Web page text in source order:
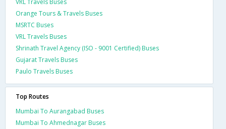
Orange Tours & Travels Buses
MSRTC Buses
VRL Travels Buses
Shrinath Travel Agency (ISO - 9001 Certified) Buses
Gujarat Travels Buses
Paulo Travels Buses
Top Routes
Mumbai To Aurangabad Buses
Mumbai To Ahmednagar Buses